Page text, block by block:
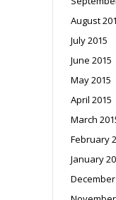
August
July 2015
June 2015
May 2015
April 2015
March
February
January